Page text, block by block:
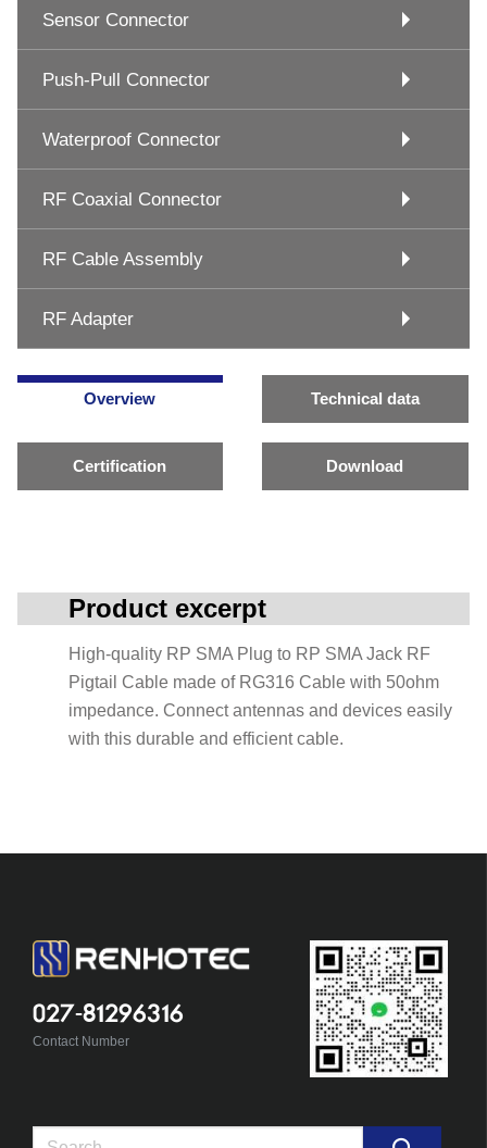
Sensor Connector
Push-Pull Connector
Waterproof Connector
RF Coaxial Connector
RF Cable Assembly
RF Adapter
Overview Technical data
Certification Download
Product excerpt
High-quality RP SMA Plug to RP SMA Jack RF
Pigtail Cable made of RG316 Cable with 50ohm
impedance. Connect antennas and devices easily
with this durable and efficient cable.
027-81296316
Contact Number
Search